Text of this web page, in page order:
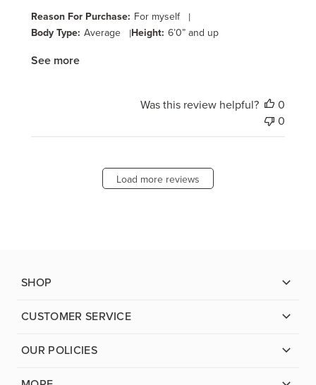
Reason For Purchase: For myself |
Body Type: Average |Height: 6’0” and up
See more
Was this review helpful?
0
0
Load more reviews
SHOP
CUSTOMER SERVICE
OUR POLICIES